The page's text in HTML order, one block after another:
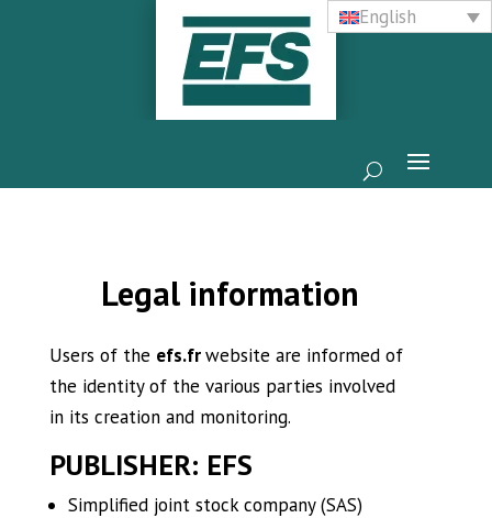
English
Legal information
Users of the efs.frwebsite are informed of
the identity of the various parties involved
in its creation and monitoring.
PUBLISHER: EFS
Simplified joint stock company (SAS)